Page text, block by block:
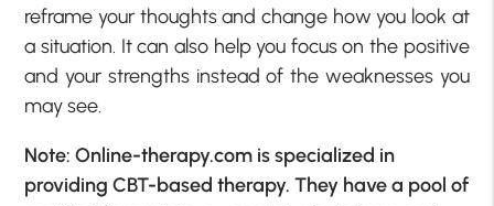
reframe your thoughts and change how you look at
a situation. It can also help you focus on the positive
and your strengths instead of the weaknesses you
may see.
Note: Online-therapy.com is specialized in
providing CBT-based therapy. They have a pool of